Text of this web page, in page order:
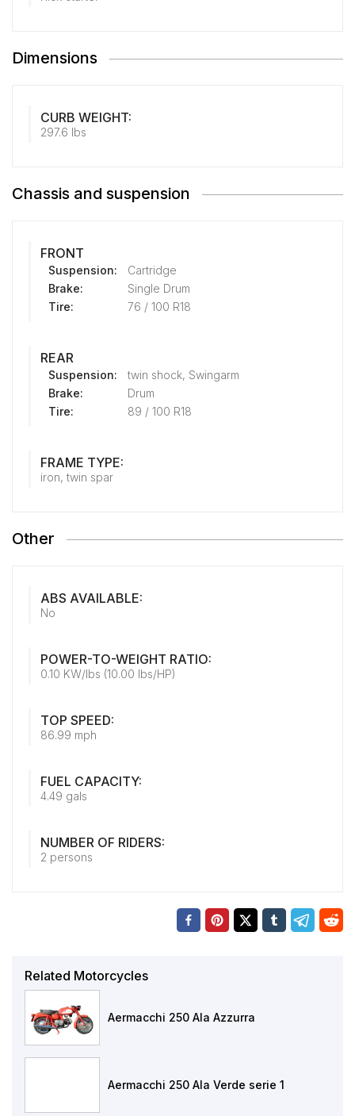
Dimensions
CURB WEIGHT:
297.6 lbs
Chassis and suspension
FRONT
Suspension:
Cartridge
Brake:
Single Drum
Tire:
76 / 100 R18
REAR
Suspension:
twin shock, Swingarm
Brake:
Drum
Tire:
89 / 100 R18
FRAME TYPE:
iron, twin spar
Other
ABS AVAILABLE:
No
POWER-TO-WEIGHT RATIO:
0.10 KW/lbs (10.00 lbs/HP)
TOP SPEED:
86.99 mph
FUEL CAPACITY:
4.49 gals
NUMBER OF RIDERS:
2 persons
Related Motorcycles
Aermacchi 250 Ala Azzurra
Aermacchi 250 Ala Verde serie 1